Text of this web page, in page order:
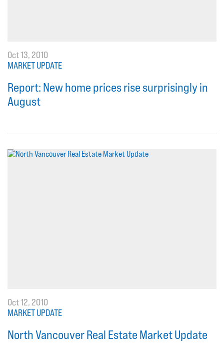
Oct 13, 2010
MARKET UPDATE
Report: New home prices rise surprisingly in
August
Oct 12, 2010
MARKET UPDATE
North Vancouver Real Estate Market Update